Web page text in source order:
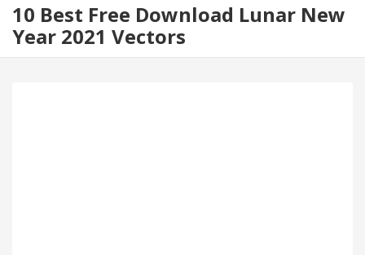
10 Best Free Download Lunar New
Year 2021 Vectors